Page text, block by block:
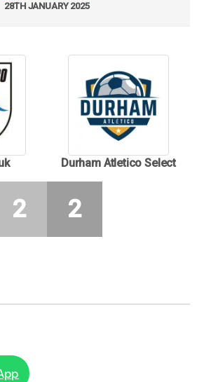
28TH JANUARY 2025
Durham Atletico Select
2 2